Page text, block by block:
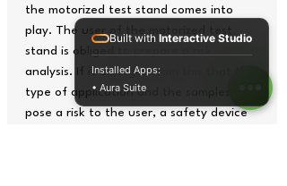
the motorized test stand comes into
play. The user of the motorized test
stand is obliged to prepare a risk
analysis. If it emerges from this that the
type of application and the samples
pose a risk to the user, a safety device
Built with Interactive Studio
Installed Apps:
• Aura Suite